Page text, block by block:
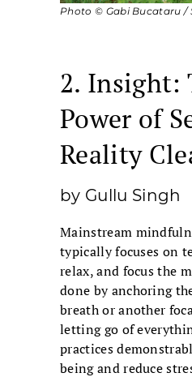
Photo © Gabi Bucataru /
2. Insight:
Power of
Reality
by Gullu Singh
Mainstream
typically focuses on
relax, and focus the
done by anchoring
breath or another
letting go of
practices
being and reduce